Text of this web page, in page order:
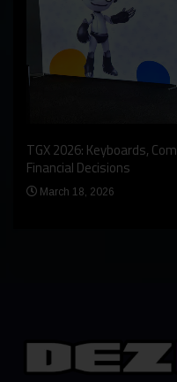
TGX 2026: Keyboards,
Financial Decisions
March 18, 2026